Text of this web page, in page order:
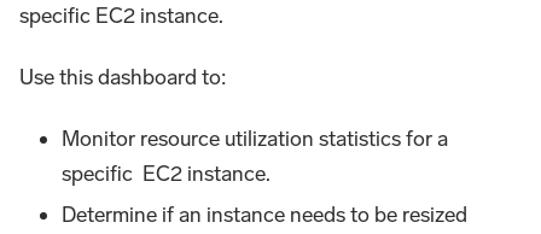
specific EC2 instance.
Use this dashboard to:
Monitor resource utilization statistics for a
specific EC2 instance.
Determine if an instance needs to be resized